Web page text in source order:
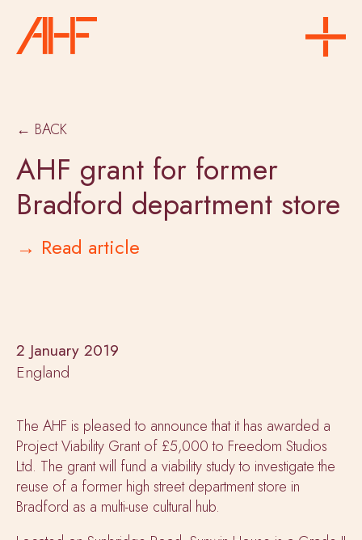
← BACK
AHF grant for former
Bradford department store
→ Read article
2 January 2019
England
The AHF is pleased to announce that it has awarded a
Project Viability Grant of £5,000 to Freedom Studios
Ltd. The grant will fund a viability study to investigate the
reuse of a former high street department store in
Bradford as a multi-use cultural hub.